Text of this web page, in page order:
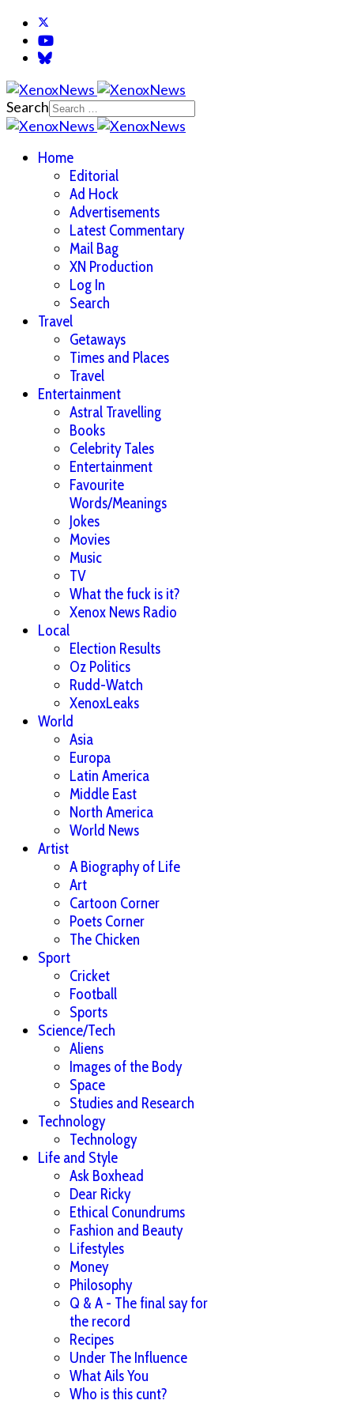
Search
Home
Editorial
Ad Hock
Advertisements
Latest Commentary
Mail Bag
XN Production
Log In
Search
Travel
Getaways
Times and Places
Travel
Entertainment
Astral Travelling
Books
Celebrity Tales
Entertainment
Favourite
Words/Meanings
Jokes
Movies
Music
TV
What the fuck is it?
Xenox News Radio
Local
Election Results
Oz Politics
Rudd-Watch
XenoxLeaks
World
Asia
Europa
Latin America
Middle East
North America
World News
Artist
A Biography of Life
Art
Cartoon Corner
Poets Corner
The Chicken
Sport
Cricket
Football
Sports
Science/Tech
Aliens
Images of the Body
Space
Studies and Research
Technology
Technology
Life and Style
Ask Boxhead
Dear Ricky
Ethical Conundrums
Fashion and Beauty
Lifestyles
Money
Philosophy
Q & A - The final say for
the record
Recipes
Under The Influence
What Ails You
Who is this cunt?